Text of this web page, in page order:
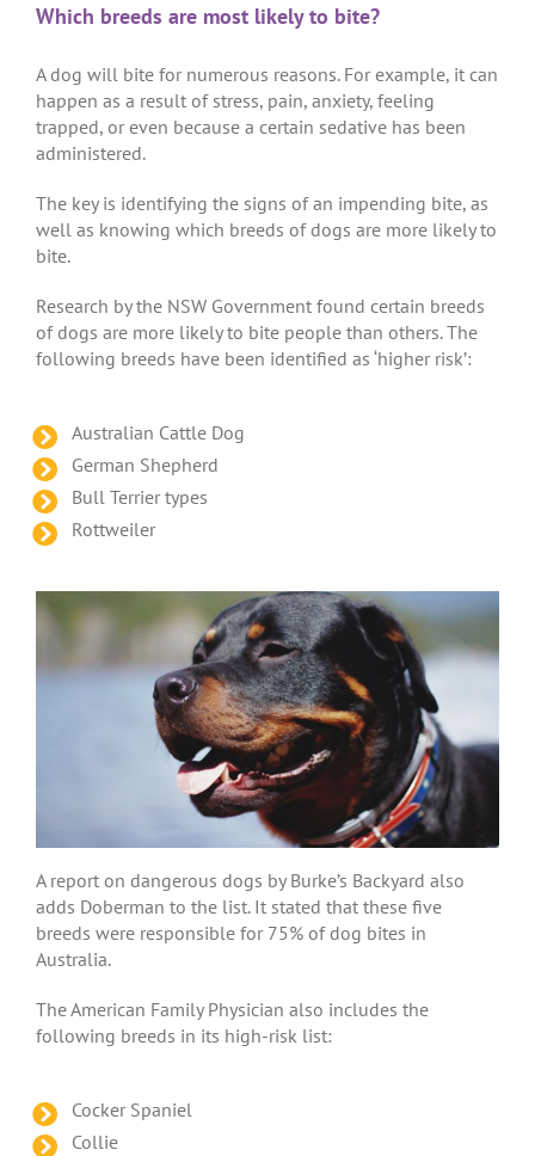
Which breeds are most likely to bite?
A dog will bite for numerous reasons. For example, it can
happen as a result of stress, pain, anxiety, feeling
trapped, or even because a certain sedative has been
administered.
The key is identifying the signs of an impending bite, as
well as knowing which breeds of dogs are more likely to
bite.
Research by the NSW Government found certain breeds
of dogs are more likely to bite people than others. The
following breeds have been identified as ‘higher risk’:
Australian Cattle Dog
German Shepherd
Bull Terrier types
Rottweiler
A report on dangerous dogs by Burke’s Backyard also
adds Doberman to the list. It stated that these five
breeds were responsible for 75% of dog bites in
Australia.
The American Family Physician also includes the
following breeds in its high-risk list:
Cocker Spaniel
Collie